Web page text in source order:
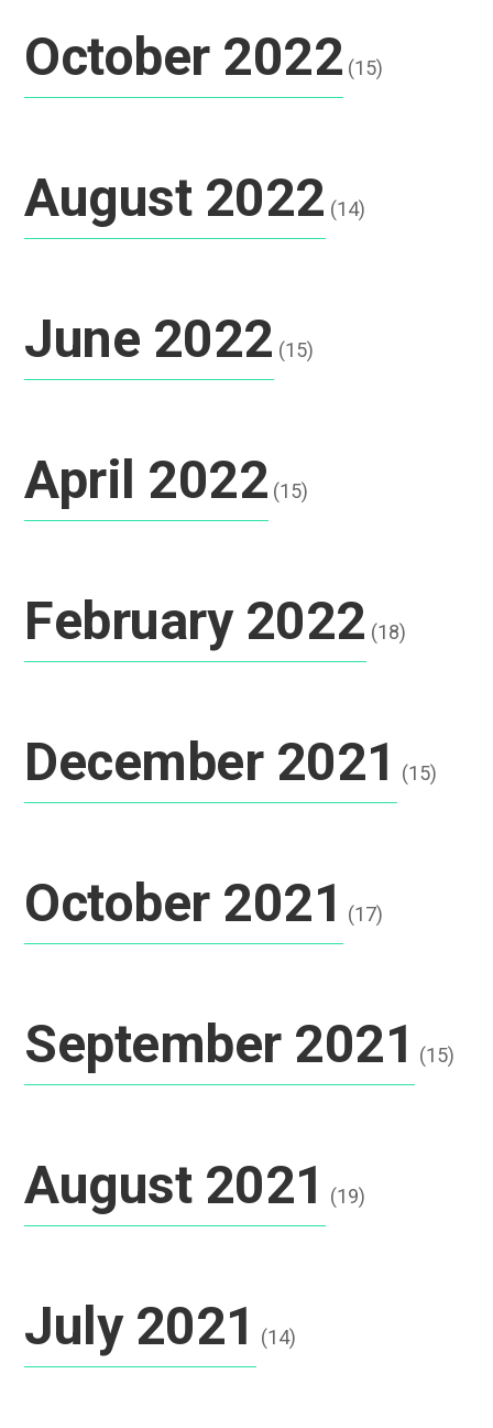
October 2022 (15)
August 2022 (14)
June 2022 (15)
April 2022 (15)
February 2022 (18)
December 2021 (15)
October 2021 (17)
September 2021 (15)
August 2021 (19)
July 2021 (14)